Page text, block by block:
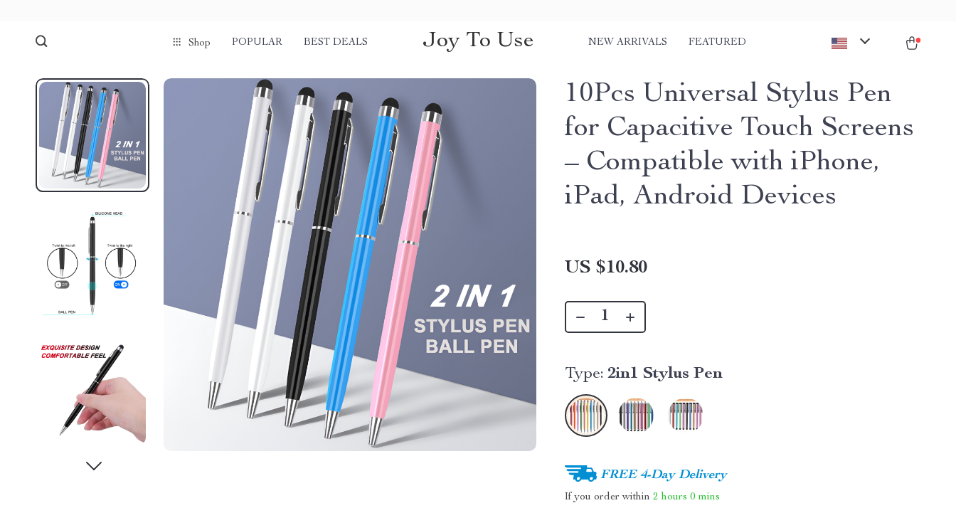
Shop POPULAR BEST DEALS Joy To Use NEW ARRIVALS FEATURED
10Pcs Universal Stylus Pen
for Capacitive Touch Screens
– Compatible with iPhone,
iPad, Android Devices
US $10.80
Type: 2in1 Stylus Pen
FREE 4-Day Delivery
If you order within2 hours 0 mins